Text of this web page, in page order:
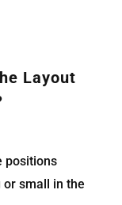
Layout
positions
small in the